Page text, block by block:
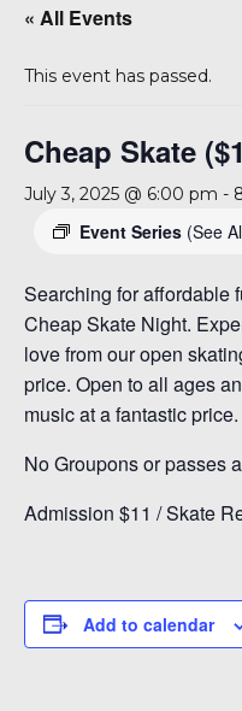
« All Events
This event has passed.
Cheap Skate
July 3, 2025 @ 6:00 pm -
Event Series (See
Searching for affordable
Cheap Skate Night.
love from our open
price. Open to all ages
music at a fantastic price.
No Groupons or passes
Admission $11 / Skate
Add to calendar